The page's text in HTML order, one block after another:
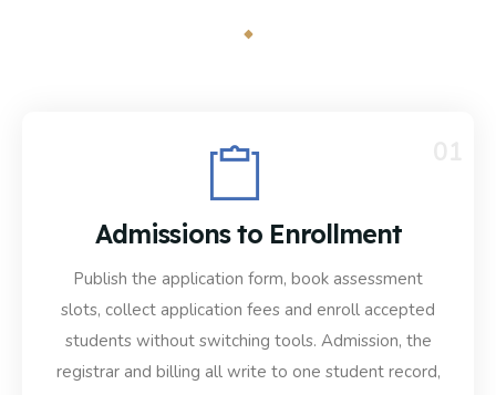
Admissions to Enrollment
Publish the application form, book assessment
slots, collect application fees and enroll accepted
students without switching tools. Admission, the
registrar and billing all write to one student record,